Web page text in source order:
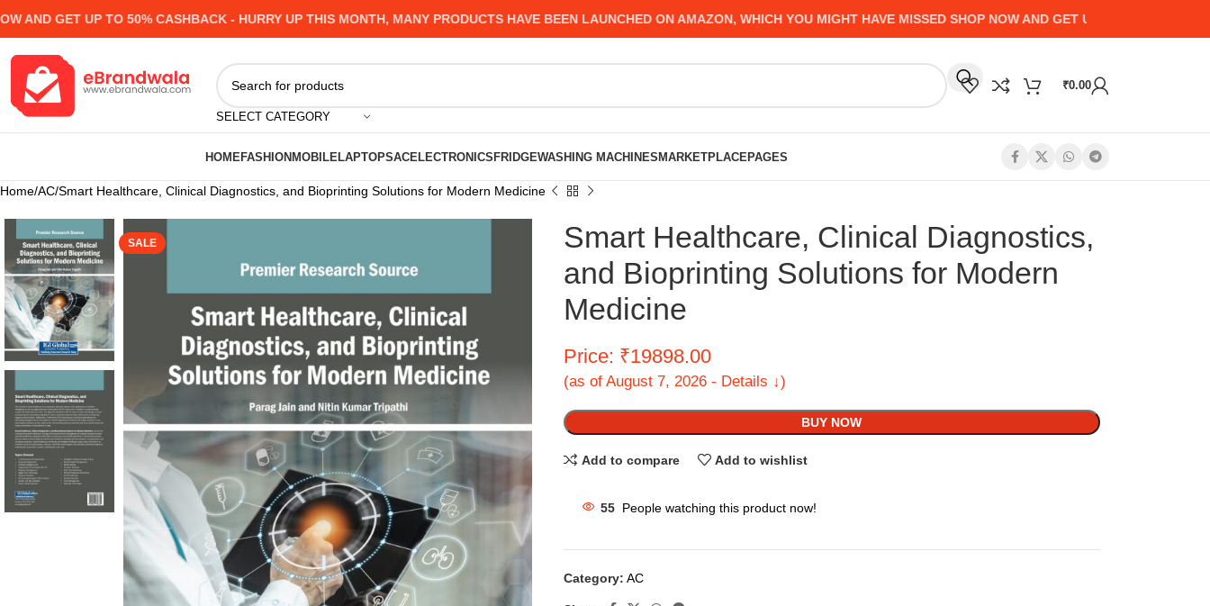
GET UP TO 50% CASHBACK - HURRY UP THIS MONTH, MANY PRODUCTS HAVE BEEN LAUNCHED ON AMAZON, WHICH YOU MIGHT HAVE MISSED SHOP NOW AND GET UP TO 50% CASHBACK -
SELECT CATEGORY
₹0.00
HOMEFASHIONMOBILELAPTOPSACELECTRONICSFRIDGEWASHING MACHINESMARKETPLACEPAGES
Home AC Smart Healthcare, Clinical Diagnostics, and Bioprinting Solutions for Modern Medicine
SALE
Smart Healthcare, Clinical Diagnostics,
and Bioprinting Solutions for Modern
Medicine
Price: ₹19898.00
(as of August 7, 2026 - Details ↓)
BUY NOW
Add to compare Add to wishlist
55 People watching this product now!
Category: AC